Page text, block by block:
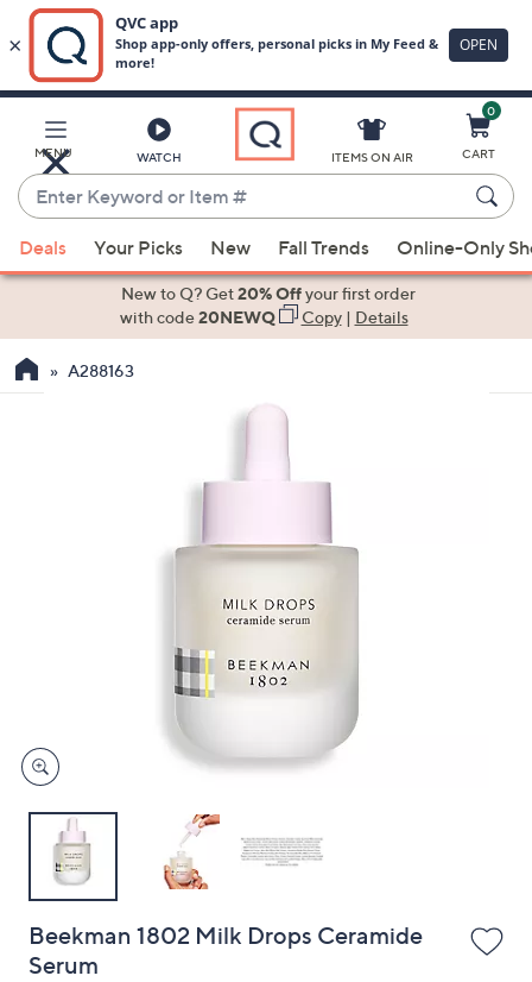
Main
Content
MENU WATCH
Enter
Keyword
or
Item
suggestions
the
devices
to
ITEMS ON AIR
0
CART
Deals Your Picks New Fall Trends Online-Only
New to Q? Get20% Offyour first order
with code20NEWQ Copy| Details
A288163
Beekman 1802 Milk Drops Ceramide
Serum